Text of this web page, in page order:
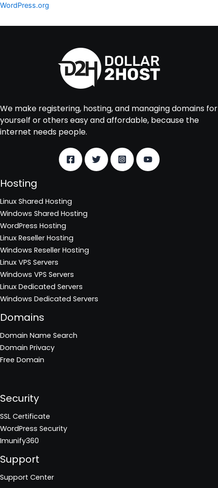
WordPress.org
We make registering, hosting, and managing domains for
yourself or others easy and affordable, because the
internet needs people.
Hosting
Linux Shared Hosting
Windows Shared Hosting
WordPress Hosting
Linux Reseller Hosting
Windows Reseller Hosting
Linux VPS Servers
Windows VPS Servers
Linux Dedicated Servers
Windows Dedicated Servers
Domains
Domain Name Search
Domain Privacy
Free Domain
Security
SSL Certificate
WordPress Security
Imunify360
Support
Support Center